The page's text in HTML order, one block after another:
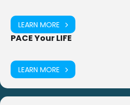
LEARN MORE
PACE Your LIFE
LEARN MORE